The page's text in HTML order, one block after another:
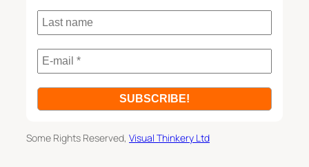
Some Rights Reserved, Visual Thinkery Ltd